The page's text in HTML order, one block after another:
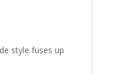
style fuses up